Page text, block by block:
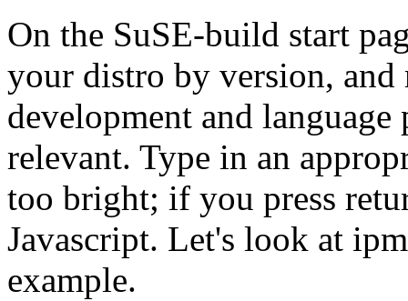
On the SuSE-build start
your distro by version,
development and
relevant. Type in an
too bright; if you press
Javascript. Let's look at
example.